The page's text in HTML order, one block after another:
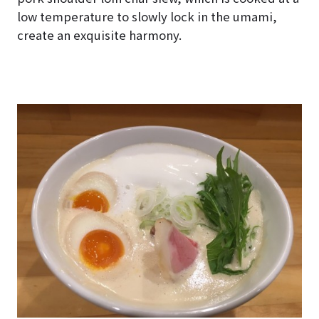
low temperature to slowly lock in the umami,
create an exquisite harmony.